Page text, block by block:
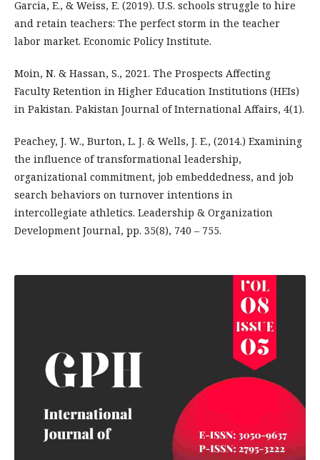
Garcia, E., & Weiss, E. (2019). U.S. schools struggle to hire
and retain teachers: The perfect storm in the teacher
labor market. Economic Policy Institute.
Moin, N. & Hassan, S., 2021. The Prospects Affecting
Faculty Retention in Higher Education Institutions (HEIs)
in Pakistan. Pakistan Journal of International Affairs, 4(1).
Peachey, J. W., Burton, L. J. & Wells, J. E., (2014.) Examining
the influence of transformational leadership,
organizational commitment, job embeddedness, and job
search behaviors on turnover intentions in
intercollegiate athletics. Leadership & Organization
Development Journal, pp. 35(8), 740 – 755.